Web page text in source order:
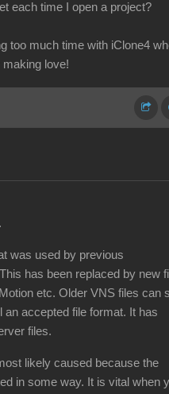
each time I open a project?
too much time with iClone4
love!
was used by previous
has been replaced by new
etc. Older VNS files can
an accepted file format. It has
files.
likely caused because the
in some way. It is vital when